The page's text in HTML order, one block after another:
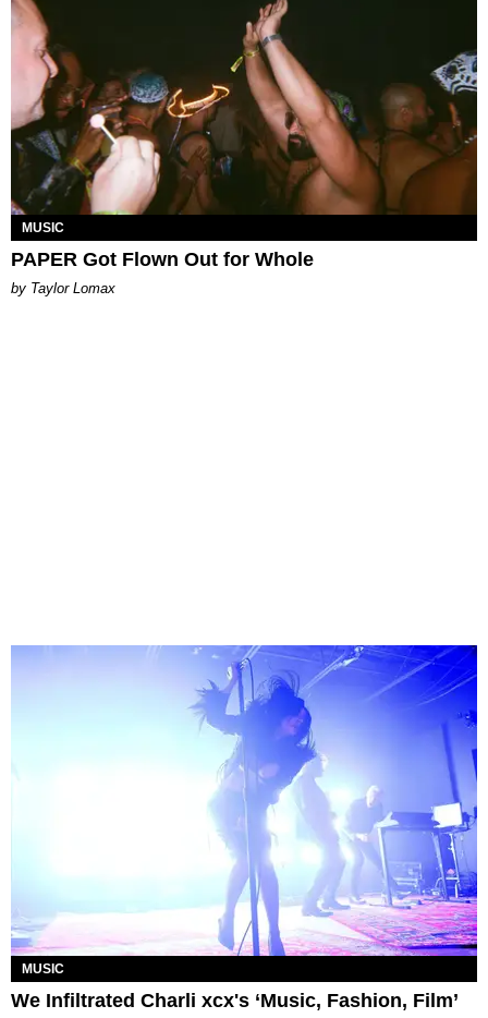
MUSIC
PAPER Got Flown Out for Whole
by Taylor Lomax
MUSIC
We Infiltrated Charli xcx's ‘Music, Fashion, Film’